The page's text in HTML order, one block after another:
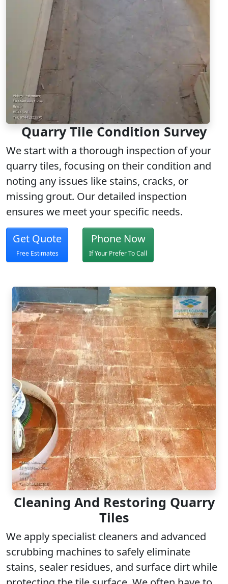
Quarry Tile Condition Survey
We start with a thorough inspection of your
quarry tiles, focusing on their condition and
noting any issues like stains, cracks, or
missing grout. Our detailed inspection
ensures we meet your specific needs.
Get Quote
Free Estimates
Phone Now
If Your Prefer To Call
Cleaning And Restoring Quarry
Tiles
We apply specialist cleaners and advanced
scrubbing machines to safely eliminate
stains, sealer residues, and surface dirt while